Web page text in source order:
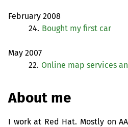
February 2008
24. Bought my first car
May 2007
22. Online map services
About me
I work at Red Hat. Mostly on